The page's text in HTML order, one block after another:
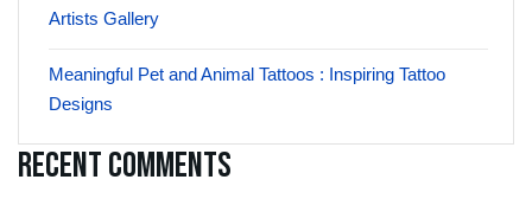
Artists Gallery
Meaningful Pet and Animal Tattoos : Inspiring Tattoo
Designs
Recent Comments